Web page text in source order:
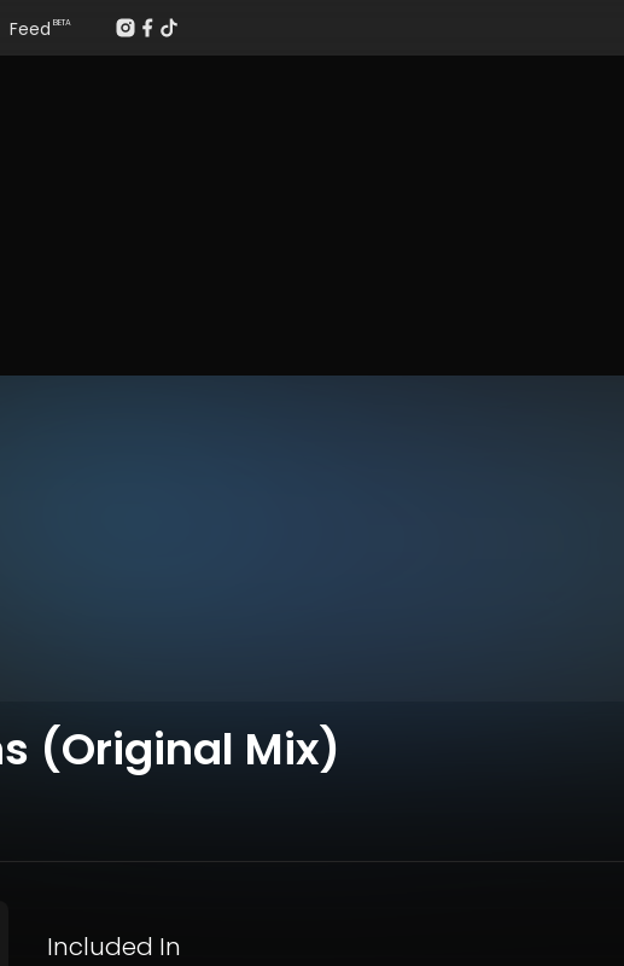
(Original Mix)
Included In
Feed BETA